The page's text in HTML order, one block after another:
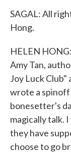
SAGAL: All
Hong.
HELEN
Amy Tan,
Joy Luck
wrote a
bonesetter's
magically talk.
they have
choose to go